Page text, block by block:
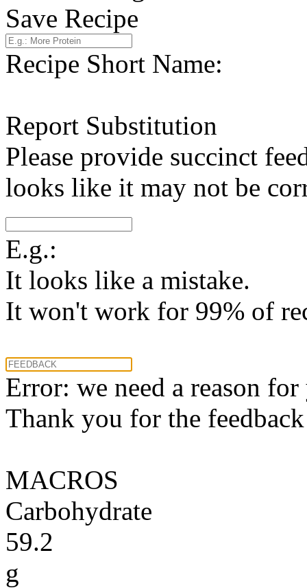
Save Recipe
Recipe Short Name:
Report Substitution
Please provide succinct
looks like it may not be
E.g.:
It looks like a mistake.
It won't work for 99% of
Error: we need a reason
Thank you for the
MACROS
Carbohydrate
59.2
g